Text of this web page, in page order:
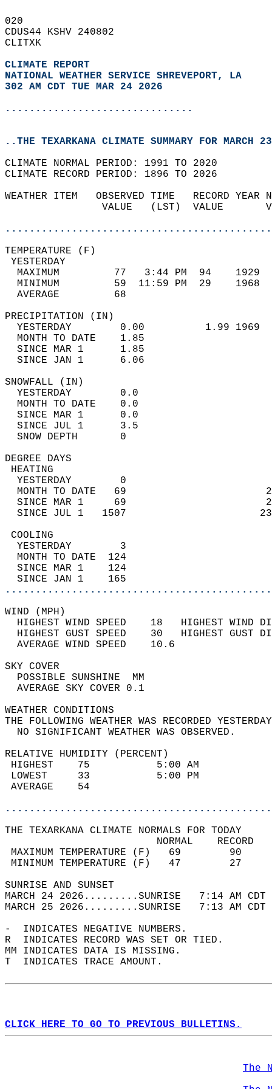
020
CDUS44 KSHV 240802
CLITXK
CLIMATE REPORT
NATIONAL WEATHER SERVICE SHREVEPORT, LA
302 AM CDT TUE MAR 24 2026
...............................
..THE TEXARKANA CLIMATE SUMMARY FOR MARCH
CLIMATE NORMAL PERIOD: 1991 TO 2020
CLIMATE RECORD PERIOD: 1896 TO 2026
WEATHER ITEM   OBSERVED TIME   RECORD
VALUE   (LST)  VALUE
MAXIMUM         77   3:44 PM  94
MINIMUM         59  11:59 PM  29
AVERAGE         68
YESTERDAY        0.00          1.99
MONTH TO DATE    1.85
SINCE MAR 1      1.85
SINCE JAN 1      6.06
YESTERDAY
MONTH TO
SINCE MAR 1
SINCE JUL 1
SNOW DEPTH
DEGREE
YESTERDAY        0
MONTH TO DATE   69
SINCE MAR 1     69
SINCE JUL 1   1507
YESTERDAY        3
MONTH TO DATE  124
SINCE MAR 1    124
SINCE JAN 1    165
WIND
HIGHEST WIND SPEED    18   HIGHEST
HIGHEST GUST SPEED    30   HIGHEST
AVERAGE WIND
SKY
POSSIBLE
AVERAGE SKY
WEATHER
THE FOLLOWING WEATHER WAS
NO SIGNIFICANT
RELATIVE HUMIDITY (PERCENT)
HIGHEST    75
LOWEST     33
THE TEXARKANA CLIMATE NORMALS FOR TODAY
MAXIMUM TEMPERATURE
MINIMUM TEMPERATURE
SUNRISE
MARCH 24 2026.........SUNRISE   7:14 AM
MARCH 25 2026.........SUNRISE   7:13 AM
-  INDICATES NEGATIVE NUMBERS.
R  INDICATES RECORD WAS SET OR TIED.
MM INDICATES DATA IS MISSING.
T  INDICATES TRACE AMOUNT.
CLICK HERE TO GO TO PREVIOUS BULLETINS.
The